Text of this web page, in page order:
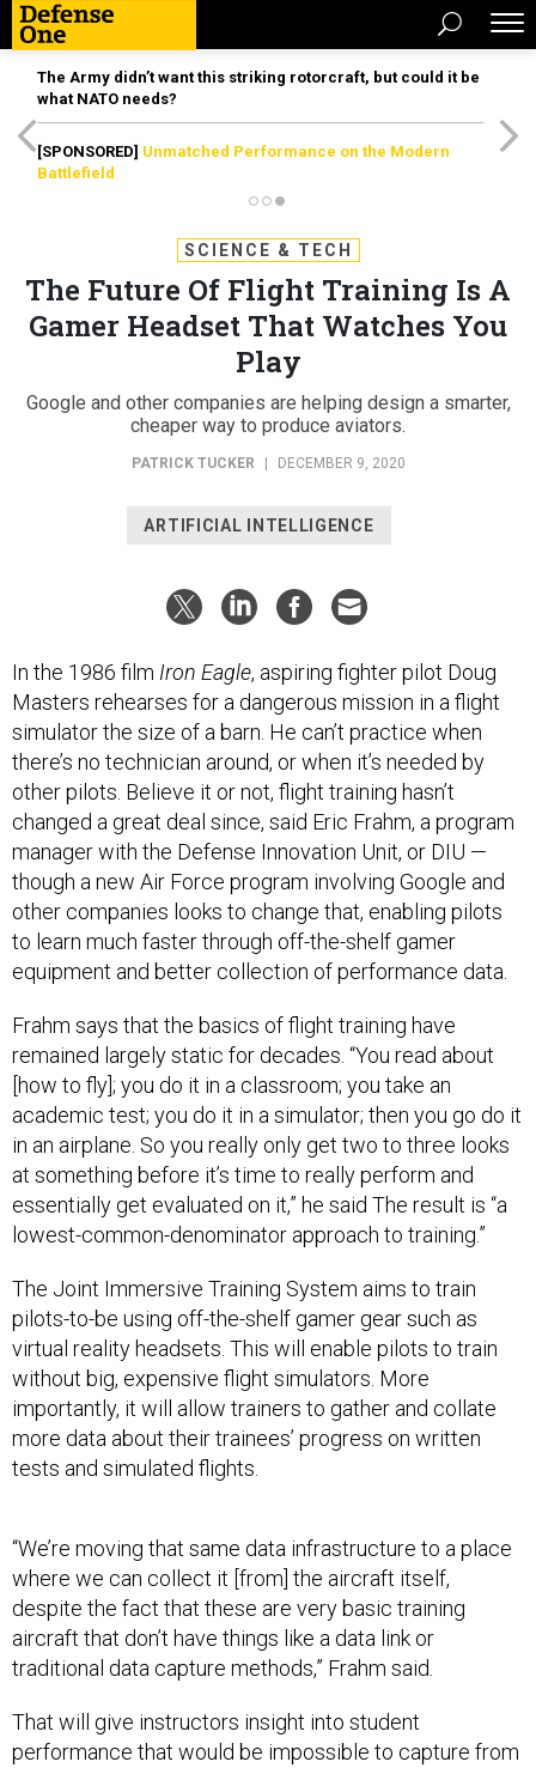
The Army didn’t want this striking rotorcraft, but could it be
what NATO needs?
[SPONSORED] Unmatched Performance on the Modern
Battlefield
SCIENCE & TECH
The Future Of Flight Training Is A
Gamer Headset That Watches You
Play
Google and other companies are helping design a smarter,
cheaper way to produce aviators.
PATRICK TUCKER DECEMBER 9, 2020
ARTIFICIAL INTELLIGENCE
In the 1986 film Iron Eagle, aspiring fighter pilot Doug
Masters rehearses for a dangerous mission in a flight
simulator the size of a barn. He can’t practice when
there’s no technician around, or when it’s needed by
other pilots. Believe it or not, flight training hasn’t
changed a great deal since, said Eric Frahm, a program
manager with the Defense Innovation Unit, or DIU —
though a new Air Force program involving Google and
other companies looks to change that, enabling pilots
to learn much faster through off-the-shelf gamer
equipment and better collection of performance data.
Frahm says that the basics of flight training have
remained largely static for decades. “You read about
[how to fly]; you do it in a classroom; you take an
academic test; you do it in a simulator; then you go do it
in an airplane. So you really only get two to three looks
at something before it’s time to really perform and
essentially get evaluated on it,” he said The result is “a
lowest-common-denominator approach to training.”
The Joint Immersive Training System aims to train
pilots-to-be using off-the-shelf gamer gear such as
virtual reality headsets. This will enable pilots to train
without big, expensive flight simulators. More
importantly, it will allow trainers to gather and collate
more data about their trainees’ progress on written
tests and simulated flights.
“We’re moving that same data infrastructure to a place
where we can collect it [from] the aircraft itself,
despite the fact that these are very basic training
aircraft that don’t have things like a data link or
traditional data capture methods,” Frahm said
That will give instructors insight into student
performance that would be impossible to capture from